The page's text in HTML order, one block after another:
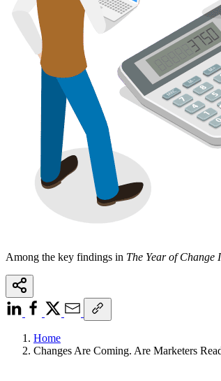
Among the key findings in The Year of
Home
Changes Are Coming. Are Marketers